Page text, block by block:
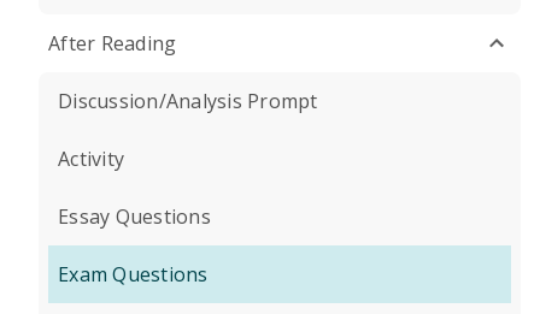
After Reading
Discussion/Analysis Prompt
Activity
Essay Questions
Exam Questions